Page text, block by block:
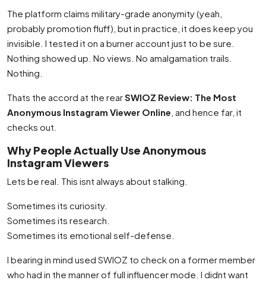
The platform claims military-grade anonymity (yeah,
probably promotion fluff), but in practice, it does keep you
invisible. I tested it on a burner account just to be sure.
Nothing showed up. No views. No amalgamation trails.
Nothing.
Thats the accord at the rearSWIOZ Review: The Most
Anonymous Instagram Viewer Online , and hence far, it
checks out.
Why People Actually Use Anonymous
Instagram Viewers
Lets be real. This isnt always about stalking.
Sometimes its curiosity.
Sometimes its research.
Sometimes its emotional self-defense.
I bearing in mind used SWIOZ to check on a former member
who had in the manner of full influencer mode. I didnt want